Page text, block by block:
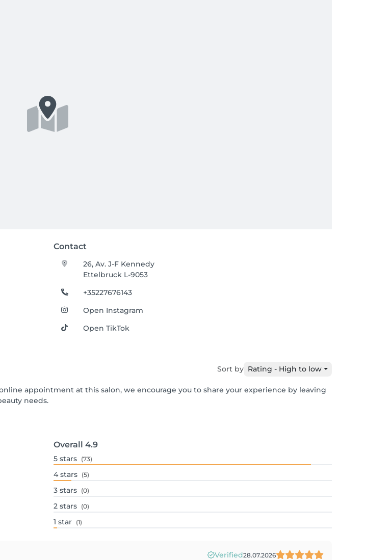
Contact
26, Av. J-F Kennedy
Ettelbruck L-9053
+35227676143
Open Instagram
Open TikTok
Sort by Rating - High to low
appointment at this salon, we encourage you to share your experience by leaving
needs.
Overall 4.9
5 stars (73)
4 stars (5)
3 stars (0)
2 stars (0)
1 star (1)
Verified28.07.2026